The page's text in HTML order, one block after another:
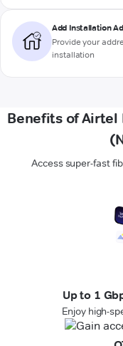
Add Installation
Provide your
installation
Benefits of Airtel
Access super-fast
Up to 1
Enjoy high-